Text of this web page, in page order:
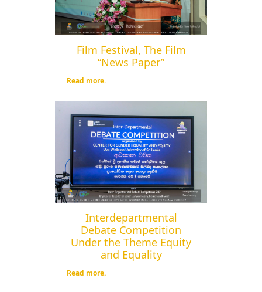
Film Festival, The Film
“News Paper”
Read more.
Interdepartmental
Debate Competition
Under the Theme Equity
and Equality
Read more.